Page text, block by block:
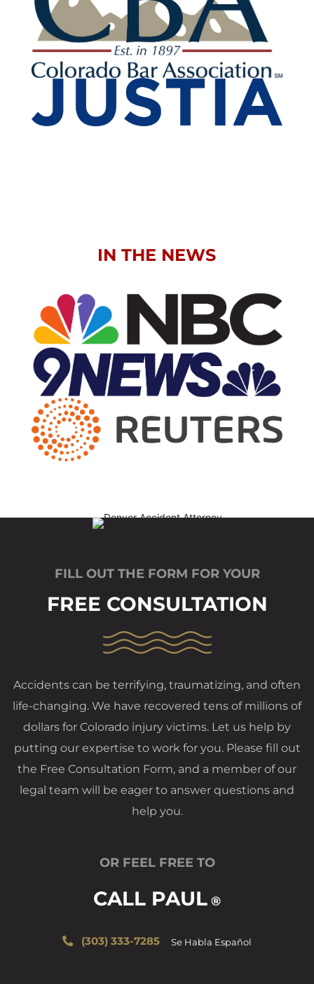
IN THE NEWS
FILL OUT THE FORM FOR YOUR
FREE CONSULTATION
Accidents can be terrifying, traumatizing, and often
life-changing. We have recovered tens of millions of
dollars for Colorado injury victims. Let us help by
putting our expertise to work for you. Please fill out
the Free Consultation Form, and a member of our
legal team will be eager to answer questions and
help you.
OR FEEL FREE TO
CALL PAUL ®
(303) 333-7285 Se Habla Español